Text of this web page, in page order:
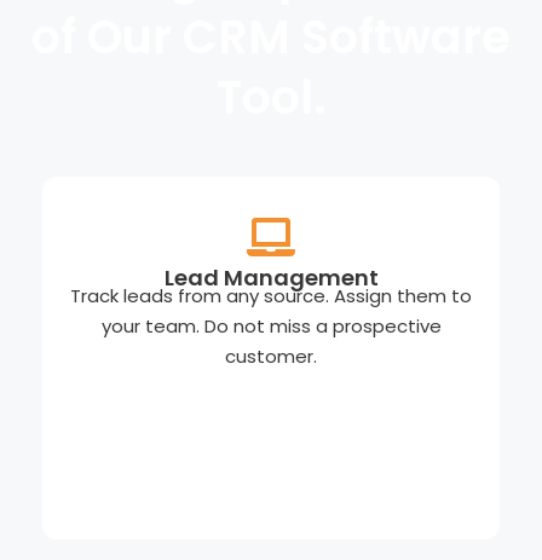
Lead Management
Track leads from any source. Assign them to
your team. Do not miss a prospective
customer.